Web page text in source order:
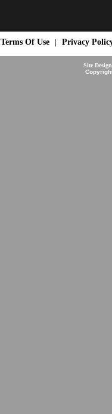
Terms Of Use| Privacy
Site